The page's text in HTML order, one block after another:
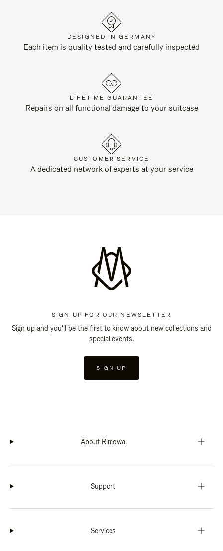
DESIGNED IN GERMANY
Each item is quality tested and carefully inspected
LIFETIME GUARANTEE
Repairs on all functional damage to your suitcase
CUSTOMER SERVICE
A dedicated network of experts at your service
SIGN UP FOR OUR NEWSLETTER
Sign up and you'll be the first to know about new collections and
special events.
SIGN UP
About Rimowa
Support
Services